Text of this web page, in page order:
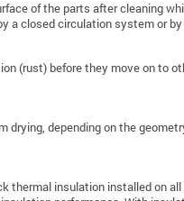
of the parts after cleaning
a closed circulation system or
(rust) before they move on to
drying, depending on the
thermal insulation installed on